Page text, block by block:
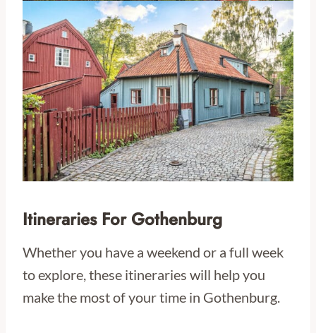
Itineraries For Gothenburg
Whether you have a weekend or a full week
to explore, these itineraries will help you
make the most of your time in Gothenburg.